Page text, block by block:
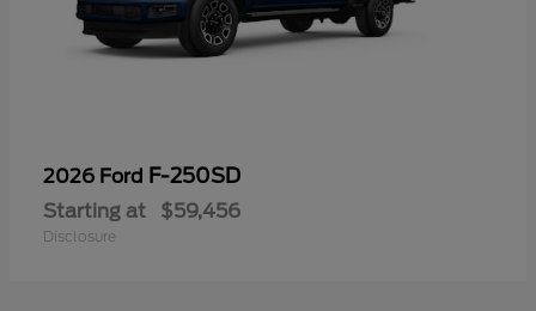
2026 Ford F-250SD
Starting at $59,456
Disclosure